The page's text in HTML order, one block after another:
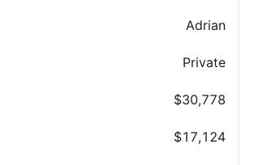
Adrian
Private
$30,778
$17,124